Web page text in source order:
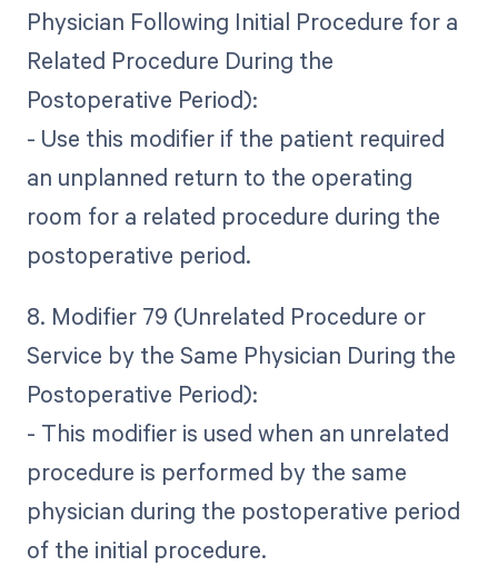
Physician Following Initial Procedure for a
Related Procedure During the
Postoperative Period):
- Use this modifier if the patient required
an unplanned return to the operating
room for a related procedure during the
postoperative period.
8. Modifier 79 (Unrelated Procedure or
Service by the Same Physician During the
Postoperative Period):
- This modifier is used when an unrelated
procedure is performed by the same
physician during the postoperative period
of the initial procedure.